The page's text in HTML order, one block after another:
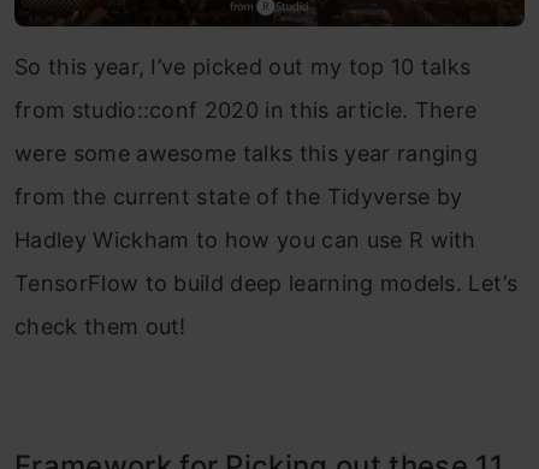
So this year, I’ve picked out my top 10 talks
from studio::conf 2020 in this article. There
were some awesome talks this year ranging
from the current state of the Tidyverse by
Hadley Wickham to how you can use R with
TensorFlow to build deep learning models. Let’s
check them out!